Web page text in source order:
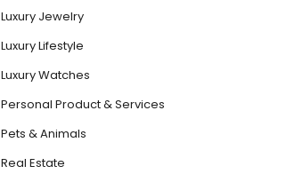
Luxury Jewelry
Luxury Lifestyle
Luxury Watches
Personal Product & Services
Pets & Animals
Real Estate